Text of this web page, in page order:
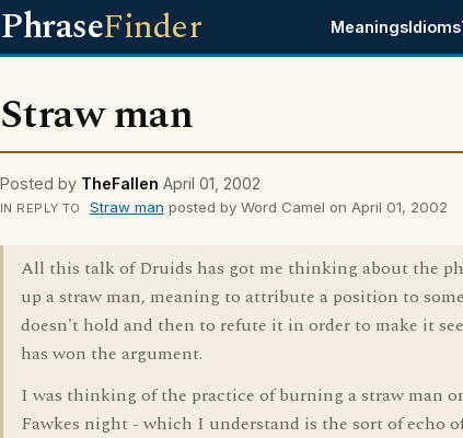
PhraseFinder MeaningsIdioms
Straw man
Posted by TheFallen April 01, 2002
IN REPLY TO Straw man posted by Word Camel on April 01, 2002
All this talk of Druids has got me thinking about the
up a straw man, meaning to attribute a position to
doesn't hold and then to refute it in order to make it
has won the argument.
I was thinking of the practice of burning a straw man
Fawkes night - which I understand is the sort of echo